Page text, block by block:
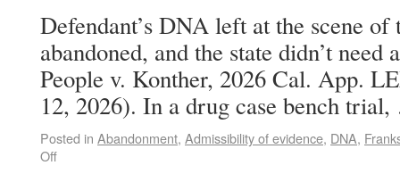
Defendant’s DNA left at the scene of
abandoned, and the state didn’t
People v. Konther, 2026 Cal. App.
12, 2026). In a drug case bench
Posted in Abandonment, Admissibility of evidence, DNA,
Off